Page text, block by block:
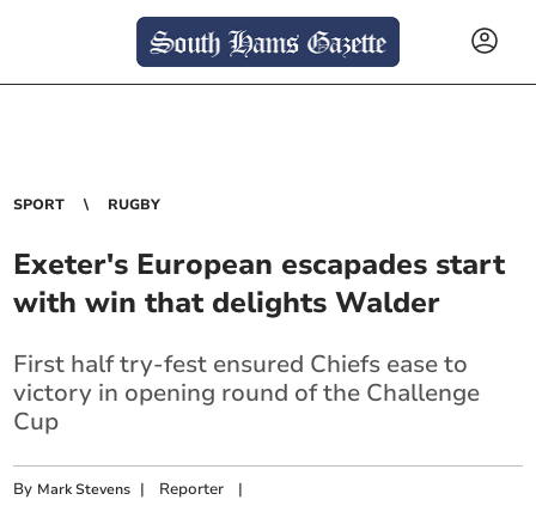
SPORT RUGBY
Exeter's European escapades start
with win that delights Walder
First half try-fest ensured Chiefs ease to
victory in opening round of the Challenge
Cup
By Mark Stevens | Reporter |